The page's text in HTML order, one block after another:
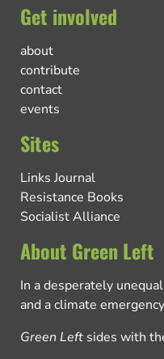
Get involved
about
contribute
contact
events
Sites
Links Journal
Resistance Books
Socialist Alliance
About Green Left
In a desperately
and a climate
Green Left sides with